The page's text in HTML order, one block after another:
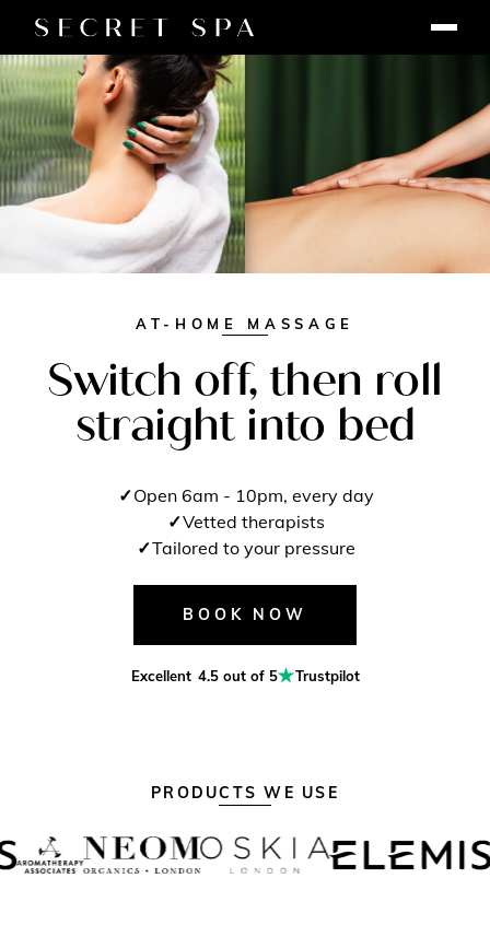
AT-HOME MASSAGE
Switch off, then roll
straight into bed
Open 6am - 10pm, every day
Vetted therapists
Tailored to your pressure
BOOK NOW
Excellent 4.5 out of 5 Trustpilot
PRODUCTS WE USE